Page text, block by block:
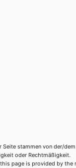
Seite stammen von der/
oder Rechtmäßigkeit.
page is provided by